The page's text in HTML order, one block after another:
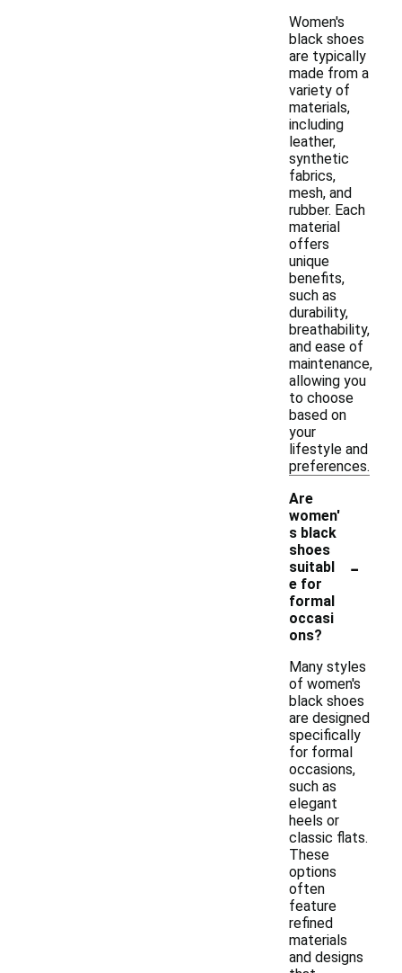
Women's
black shoes
are typically
made from a
variety of
materials,
including
leather,
synthetic
fabrics,
mesh, and
rubber. Each
material
offers
unique
benefits,
such as
durability,
breathability,
and ease of
maintenance,
allowing you
to choose
based on
your
lifestyle and
preferences.
Are
women'
s black
shoes
suitabl
e for
formal
occasi
ons?
-
Many styles
of women's
black shoes
are designed
specifically
for formal
occasions,
such as
elegant
heels or
classic flats.
These
options
often
feature
refined
materials
and designs